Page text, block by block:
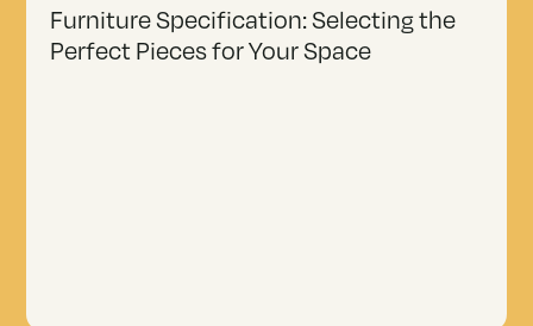
Furniture Specification: Selecting the
Perfect Pieces for Your Space